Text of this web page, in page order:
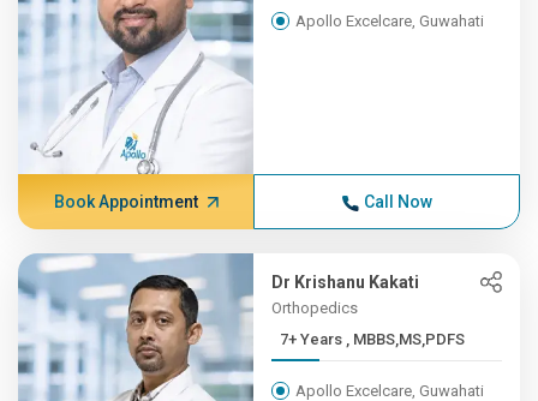
Apollo Excelcare, Guwahati
Book Appointment Call Now
Dr Krishanu Kakati
Orthopedics
7+ Years , MBBS,MS,PDFS
Apollo Excelcare, Guwahati